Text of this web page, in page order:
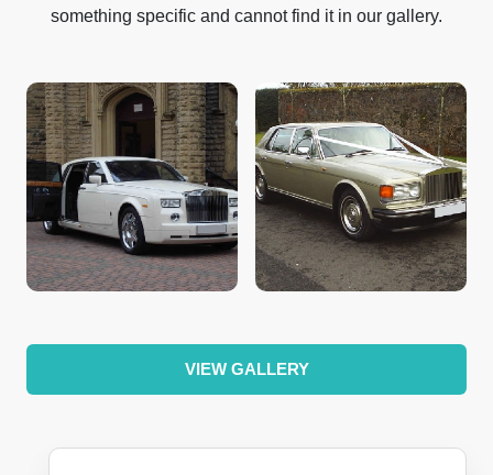
something specific and cannot find it in our gallery.
VIEW GALLERY